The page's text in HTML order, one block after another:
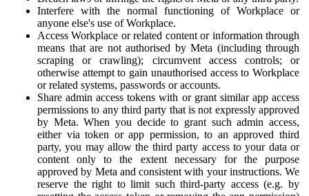
Interfere with the normal functioning of Workplace or
anyone else's use of Workplace.
Access Workplace or related content or information through
means that are not authorised by Meta (including through
scraping or crawling); circumvent access controls; or
otherwise attempt to gain unauthorised access to Workplace
or related systems, passwords or accounts.
Share admin access tokens with or grant similar app access
permissions to any third party that is not expressly approved
by Meta. When you decide to grant such admin access,
either via token or app permission, to an approved third
party, you may allow the third party access to your data or
content only to the extent necessary for the purpose
approved by Meta and consistent with your instructions. We
reserve the right to limit such third-party access (e.g. by